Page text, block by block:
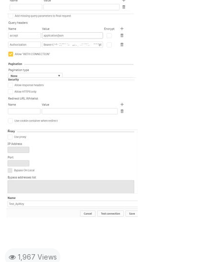
1,967 Views